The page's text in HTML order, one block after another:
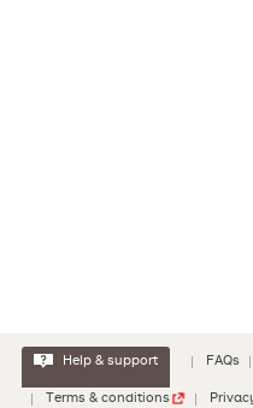
Help & support FAQs
Terms & conditions